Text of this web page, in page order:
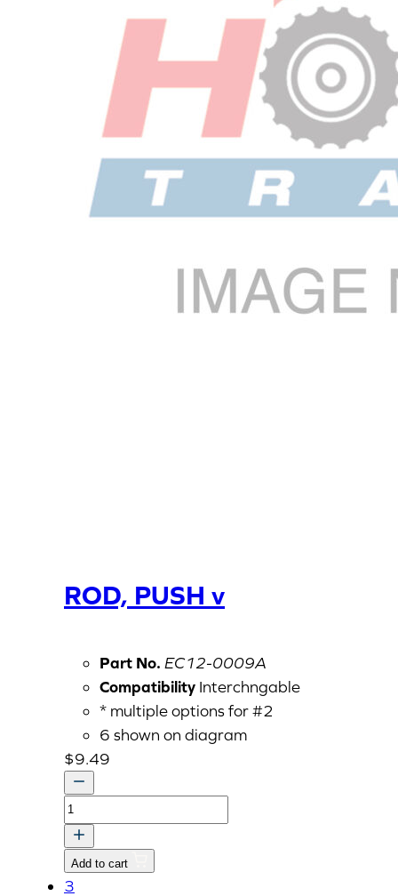
ROD, PUSH v
Part No. EC12-0009A
Compatibility Interchngable
* multiple options for #2
6 shown on diagram
$9.49
ROD,
PUSH
v
quantity
Add to cart
3